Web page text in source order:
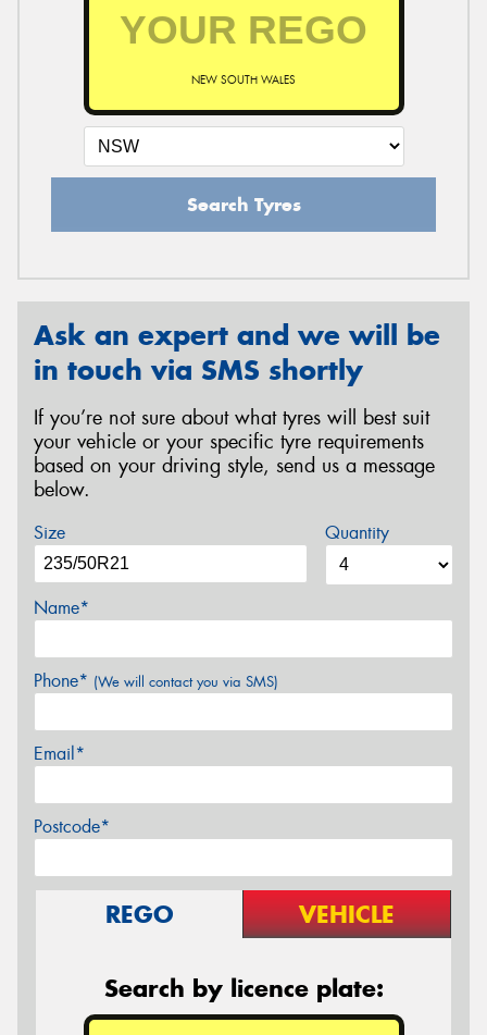
NEW SOUTH WALES
Search Tyres
Ask an expert and we will be
in touch via SMS shortly
If you’re not sure about what tyres will best suit
your vehicle or your specific tyre requirements
based on your driving style, send us a message
below.
Size Quantity
Name*
Phone* (We will contact you via SMS)
Email*
Postcode*
REGO VEHICLE
Search by licence plate: